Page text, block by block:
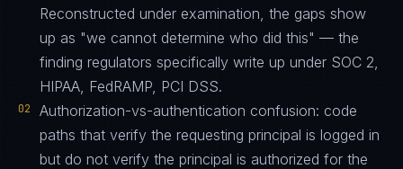
Reconstructed under examination, the gaps show
up as "we cannot determine who did this" — the
finding regulators specifically write up under SOC 2,
HIPAA, FedRAMP, PCI DSS.
02
Authorization-vs-authentication confusion: code
paths that verify the requesting principal is logged in
but do not verify the principal is authorized for the